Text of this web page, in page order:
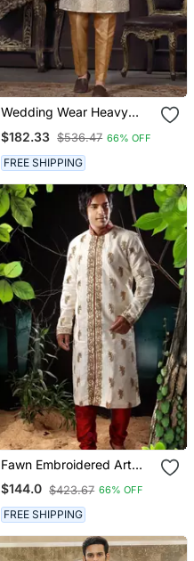
Wedding Wear Heavy
Men's Indo Western
$182.33 $536.47 66% OFF
FREE SHIPPING
Fawn Embroidered Art
Silk Sherwani
$144.0 $423.67 66% OFF
FREE SHIPPING